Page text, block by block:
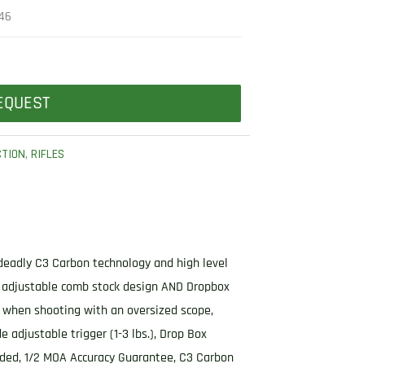
,RIFLES
C3 Carbon technology and high level
comb stock design AND Dropbox
when shooting with an oversized scope,
adjustable trigger (1-3 lbs.), Drop Box
1/2 MOA Accuracy Guarantee, C3 Carbon